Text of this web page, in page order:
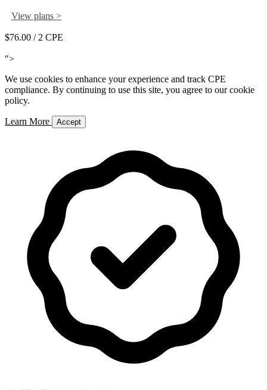
View plans >
$76.00 / 2 CPE
">
We use cookies to enhance your experience and track CPE
compliance. By continuing to use this site, you agree to our cookie
policy.
Learn More Accept